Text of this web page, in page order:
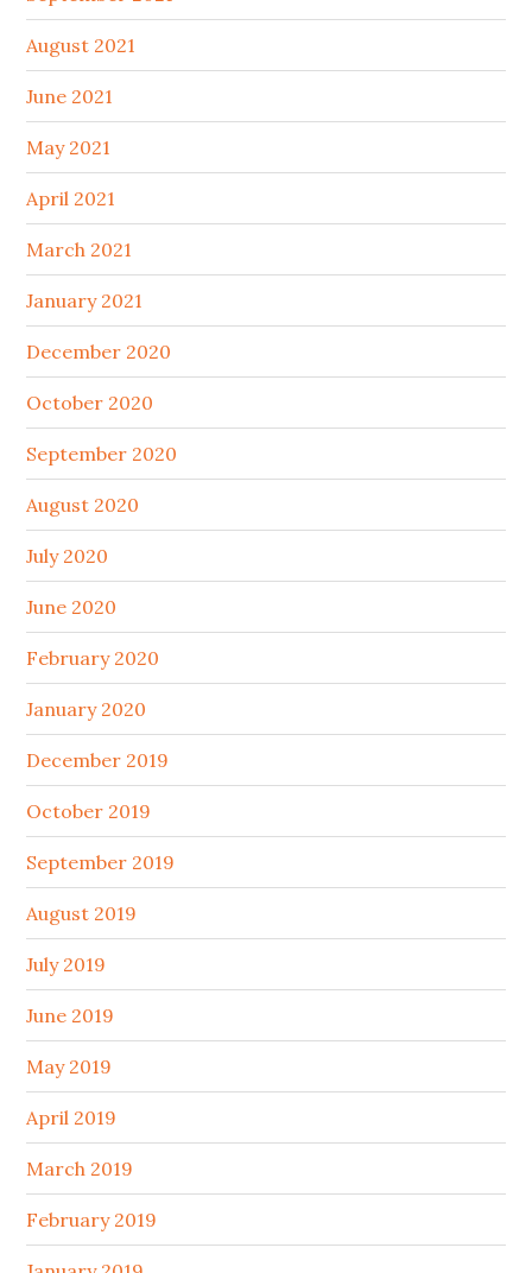
August 2021
June 2021
May 2021
April 2021
March 2021
January 2021
December 2020
October 2020
September 2020
August 2020
July 2020
June 2020
February 2020
January 2020
December 2019
October 2019
September 2019
August 2019
July 2019
June 2019
May 2019
April 2019
March 2019
February 2019